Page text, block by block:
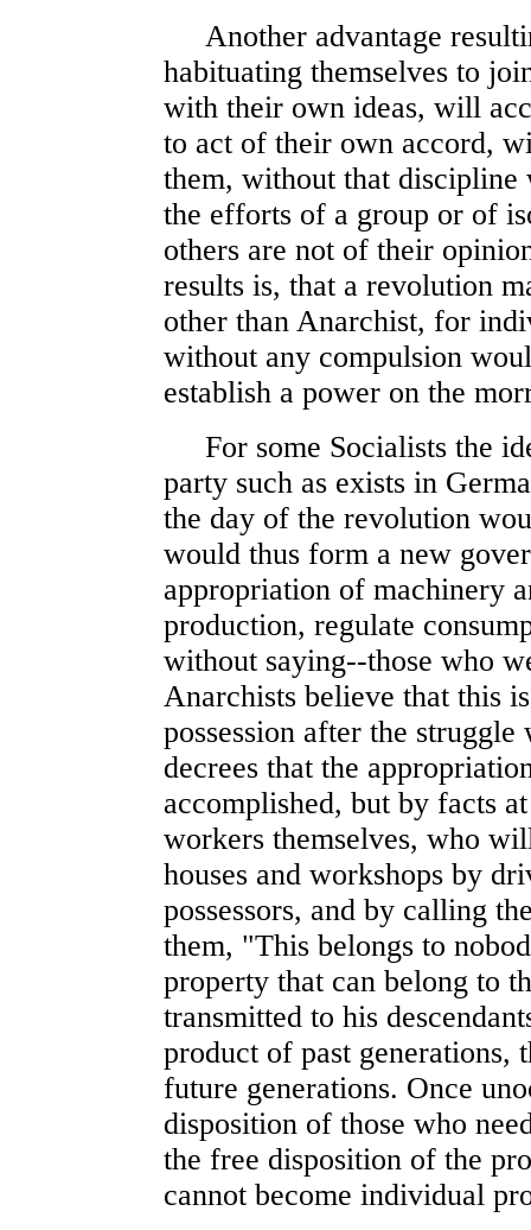
Another advantage
habituating themselves to
with their own ideas, will
to act of their own accord,
them, without that discipline
the efforts of a group or of
others are not of their
results is, that a revolution
other than Anarchist, for
without any compulsion
establish a power on the
For some Socialists the
party such as exists in
the day of the revolution
would thus form a new
appropriation of machinery
production, regulate
without saying--those who
Anarchists believe that this
possession after the
decrees that the
accomplished, but by facts
workers themselves, who
houses and workshops by
possessors, and by calling
them, "This belongs to
property that can belong to
transmitted to his
product of past generations,
future generations. Once
disposition of those who
the free disposition of the
cannot become individual